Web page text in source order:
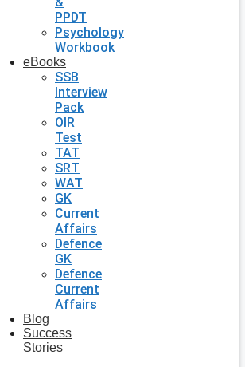
PPDT
Psychology
Workbook
eBooks
SSB
Interview
Pack
OIR
Test
TAT
SRT
WAT
GK
Current
Affairs
Defence
GK
Defence
Current
Affairs
Blog
Success
Stories